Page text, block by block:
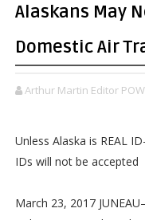
Alaskans May
Domestic Air
Arthur Martin Editor
Unless Alaska is REAL
IDs will not be accepted
March 23, 2017